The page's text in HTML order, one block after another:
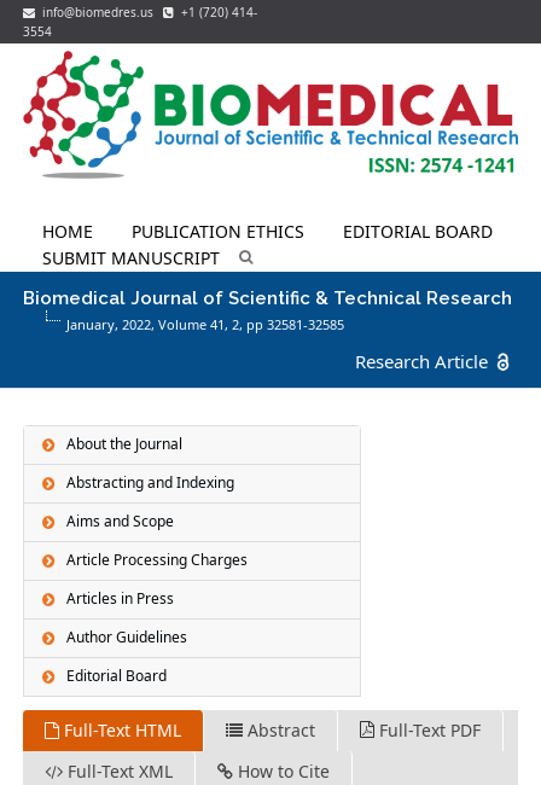
info@biomedres.us
+1 (720) 414-
3554
HOME PUBLICATION ETHICS
EDITORIAL BOARD
SUBMIT MANUSCRIPT
Biomedical Journal of Scientific & Technical Research
January, 2022, Volume 41, 2, pp 32581-32585
Research Article
About the Journal
Abstracting and Indexing
Aims and Scope
Article Processing Charges
Articles in Press
Author Guidelines
Editorial Board
Full-Text HTML Abstract
Full-Text PDF
Full-Text XML
How to Cite